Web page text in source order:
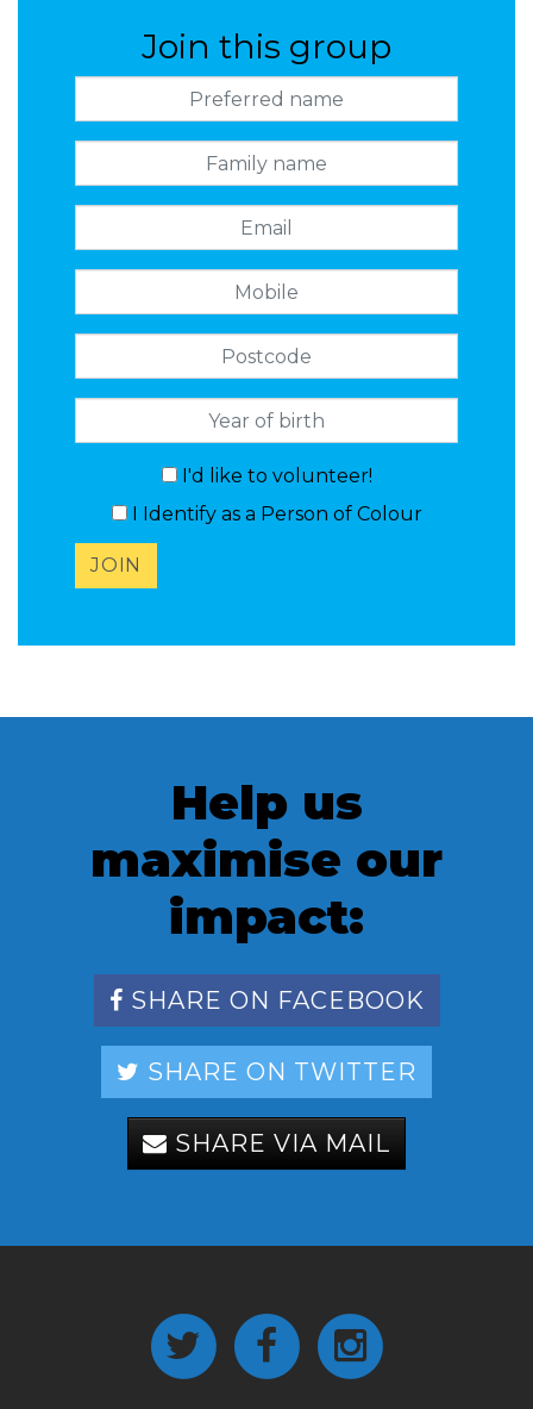
Join this group
Preferred name
I'd like to volunteer!
I Identify as a Person of Colour
Help us
maximise our
impact:
SHARE ON FACEBOOK
SHARE ON TWITTER
SHARE VIA MAIL